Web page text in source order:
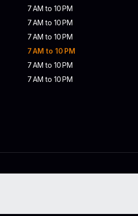
7 AM to 10 PM
7 AM to 10 PM
7 AM to 10 PM
7 AM to 10 PM
7 AM to 10 PM
7 AM to 10 PM